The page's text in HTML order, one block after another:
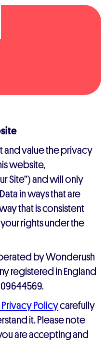
value the privacy
website,
Site”) and will only
in ways that are
that is consistent
rights under the
by Wonderush
registered in England
Policycarefully
it. Please note
are accepting and